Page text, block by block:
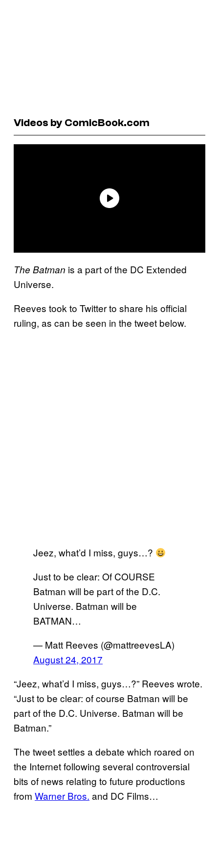
Videos by ComicBook.com
The Batman is a part of the DC Extended
Universe.
Reeves took to Twitter to share his official
ruling, as can be seen in the tweet below.
Jeez, what’d I miss, guys…?
Just to be clear: Of COURSE
Batman will be part of the D.C.
Universe. Batman will be
BATMAN…
— Matt Reeves (@mattreevesLA)
August 24, 2017
“Jeez, what’d I miss, guys…?” Reeves wrote.
“Just to be clear: of course Batman will be
part of the D.C. Universe. Batman will be
Batman.”
The tweet settles a debate which roared on
the Internet following several controversial
bits of news relating to future productions
from Warner Bros. and DC Films…